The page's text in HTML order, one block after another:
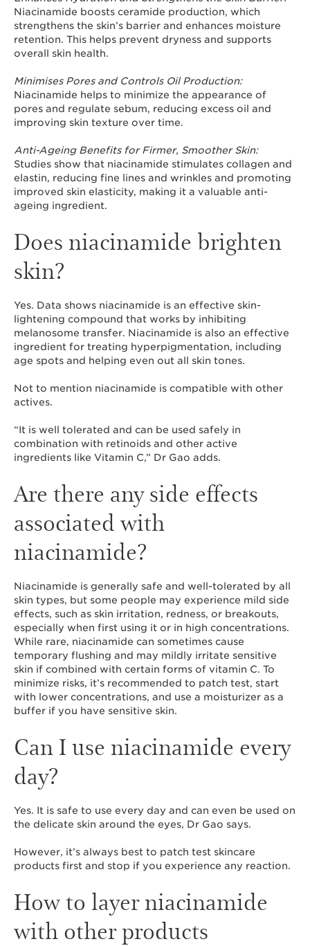
Niacinamide boosts ceramide production, which
strengthens the skin’s barrier and enhances moisture
retention. This helps prevent dryness and supports
overall skin health.
Minimises Pores and Controls Oil Production:
Niacinamide helps to minimize the appearance of
pores and regulate sebum, reducing excess oil and
improving skin texture over time.
Anti-Ageing Benefits for Firmer, Smoother Skin:
Studies show that niacinamide stimulates collagen and
elastin, reducing fine lines and wrinkles and promoting
improved skin elasticity, making it a valuable anti-
ageing ingredient.
Does niacinamide brighten
skin?
Yes. Data shows niacinamide is an effective skin-
lightening compound that works by inhibiting
melanosome transfer. Niacinamide is also an effective
ingredient for treating hyperpigmentation, including
age spots and helping even out all skin tones.
Not to mention niacinamide is compatible with other
actives.
“It is well tolerated and can be used safely in
combination with retinoids and other active
ingredients like Vitamin C,” Dr Gao adds.
Are there any side effects
associated with
niacinamide?
Niacinamide is generally safe and well-tolerated by all
skin types, but some people may experience mild side
effects, such as skin irritation, redness, or breakouts,
especially when first using it or in high concentrations.
While rare, niacinamide can sometimes cause
temporary flushing and may mildly irritate sensitive
skin if combined with certain forms of vitamin C. To
minimize risks, it’s recommended to patch test, start
with lower concentrations, and use a moisturizer as a
buffer if you have sensitive skin.
Can I use niacinamide every
day?
Yes. It is safe to use every day and can even be used on
the delicate skin around the eyes, Dr Gao says.
However, it’s always best to patch test skincare
products first and stop if you experience any reaction.
How to layer niacinamide
with other products